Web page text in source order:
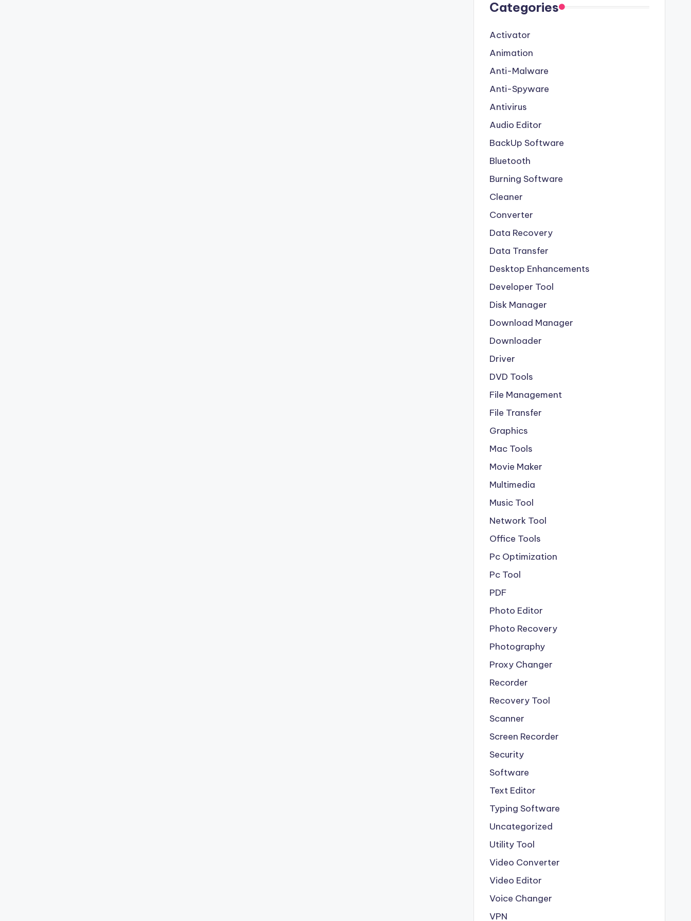
Categories
Activator
Animation
Anti-Malware
Anti-Spyware
Antivirus
Audio Editor
BackUp Software
Bluetooth
Burning Software
Cleaner
Converter
Data Recovery
Data Transfer
Desktop Enhancements
Developer Tool
Disk Manager
Download Manager
Downloader
Driver
DVD Tools
File Management
File Transfer
Graphics
Mac Tools
Movie Maker
Multimedia
Music Tool
Network Tool
Office Tools
Pc Optimization
Pc Tool
PDF
Photo Editor
Photo Recovery
Photography
Proxy Changer
Recorder
Recovery Tool
Scanner
Screen Recorder
Security
Software
Text Editor
Typing Software
Uncategorized
Utility Tool
Video Converter
Video Editor
Voice Changer
VPN